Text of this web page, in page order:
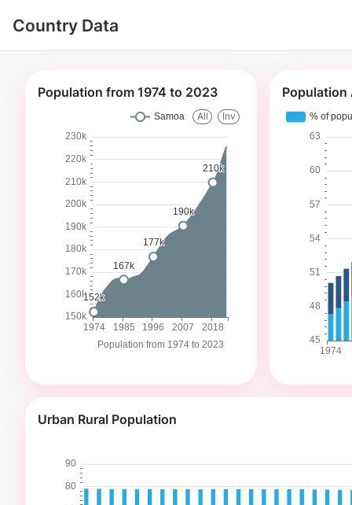
Country Data
Population from 1974 to 2023 Population
Urban Rural Population